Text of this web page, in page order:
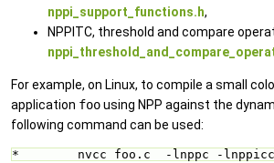
nppi_support_functions.h,
NPPITC, threshold and compare
For example, on Linux, to compile a small
application foousing NPP against the
following command can be used:
*        nvcc foo.c  -lnppc -